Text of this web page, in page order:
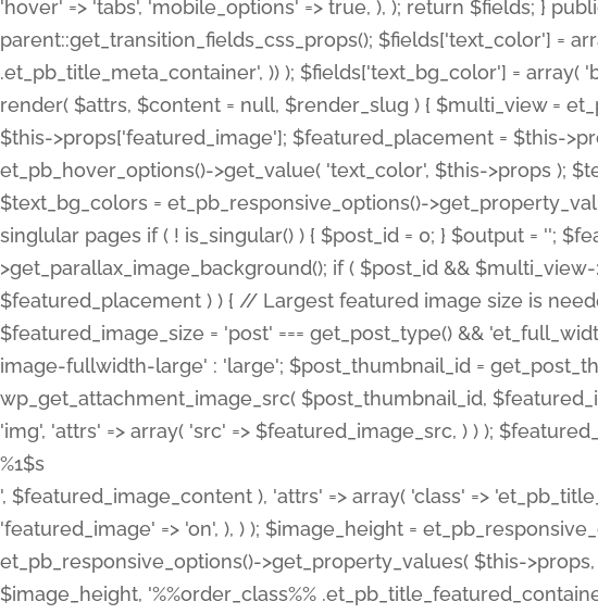
%1$s
', $featured_image_content ), 'attrs' => array( 'class' =>
'featured_image' => 'on', ), ) ); $image_height =
et_pb_responsive_options()->get_property_values( $this-
$image_height, '%%order_class%%